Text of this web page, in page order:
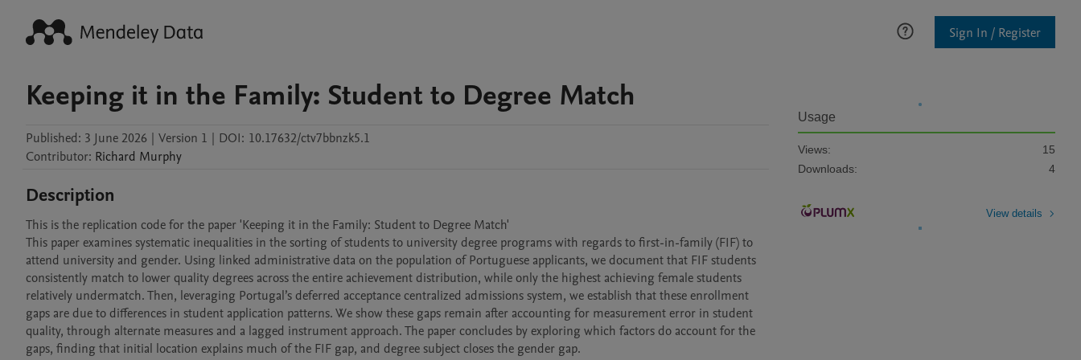
Sign In / Register
Keeping it in the Family: Student to Degree Match
Published: 3 June 2026 | Version 1 | DOI: 10.17632/ctv7bbnzk5.1
Contributor: Richard Murphy
Description
This is the replication code for the paper 'Keeping it in the Family: Student to Degree Match'
This paper examines systematic inequalities in the sorting of students to university degree programs with regards to first-in-family (FIF) to
attend university and gender. Using linked administrative data on the population of Portuguese applicants, we document that FIF students
consistently match to lower quality degrees across the entire achievement distribution, while only the highest achieving female students
relatively undermatch. Then, leveraging Portugal’s deferred acceptance centralized admissions system, we establish that these enrollment
gaps are due to differences in student application patterns. We show these gaps remain after accounting for measurement error in student
quality, through alternate measures and a lagged instrument approach. The paper concludes by exploring which factors do account for the
gaps, finding that initial location explains much of the FIF gap, and degree subject closes the gender gap.
Usage
Views:
15
Downloads:
4
View details